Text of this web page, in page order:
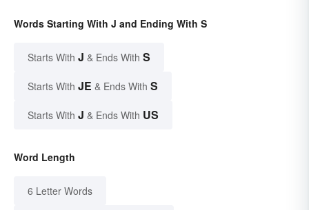
Words Starting With J and Ending With S
Starts With J & Ends With S
Starts With JE & Ends With S
Starts With J & Ends With US
Word Length
6 Letter Words